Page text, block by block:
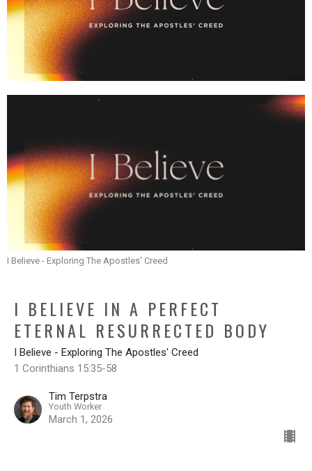
I Believe - Exploring The Apostles' Creed
I BELIEVE IN A PERFECT
ETERNAL RESURRECTED BODY
I Believe - Exploring The Apostles' Creed
1 Corinthians 15:35-58
Tim Terpstra
Youth Worker
March 1, 2026